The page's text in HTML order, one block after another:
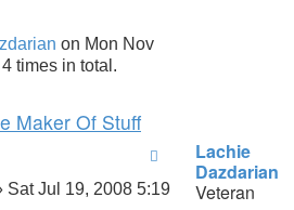
on Mon Nov
times in total.
Maker Of Stuff
Lachie
Dazdarian
Veteran
Sat Jul 19, 2008 5:19